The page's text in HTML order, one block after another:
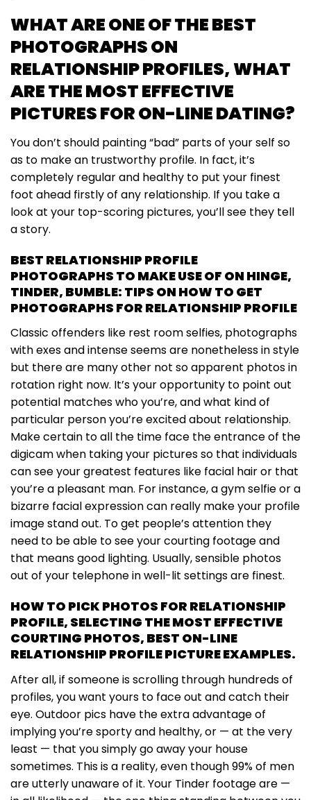
WHAT ARE ONE OF THE BEST
PHOTOGRAPHS ON
RELATIONSHIP PROFILES, WHAT
ARE THE MOST EFFECTIVE
PICTURES FOR ON-LINE DATING?
You don’t should painting “bad” parts of your self so
as to make an trustworthy profile. In fact, it’s
completely regular and healthy to put your finest
foot ahead firstly of any relationship. If you take a
look at your top-scoring pictures, you’ll see they tell
a story.
BEST RELATIONSHIP PROFILE
PHOTOGRAPHS TO MAKE USE OF ON HINGE,
TINDER, BUMBLE: TIPS ON HOW TO GET
PHOTOGRAPHS FOR RELATIONSHIP PROFILE
Classic offenders like rest room selfies, photographs
with exes and intense seems are nonetheless in style
but there are many other not so apparent photos in
rotation right now. It’s your opportunity to point out
potential matches who you’re, and what kind of
particular person you’re excited about relationship.
Make certain to all the time face the entrance of the
digicam when taking your pictures so that individuals
can see your greatest features like facial hair or that
you’re a pleasant man. For instance, a gym selfie or a
bizarre facial expression can really make your profile
image stand out. To get people’s attention they
need to be able to see your courting footage and
that means good lighting. Usually, sensible photos
out of your telephone in well-lit settings are finest.
HOW TO PICK PHOTOS FOR RELATIONSHIP
PROFILE, SELECTING THE MOST EFFECTIVE
COURTING PHOTOS, BEST ON-LINE
RELATIONSHIP PROFILE PICTURE EXAMPLES.
After all, if someone is scrolling through hundreds of
profiles, you want yours to face out and catch their
eye. Outdoor pics have the extra advantage of
implying you’re sporty and healthy, or — at the very
least — that you simply go away your house
sometimes. This is a reality, even though 99% of men
are utterly unaware of it. Your Tinder footage are —